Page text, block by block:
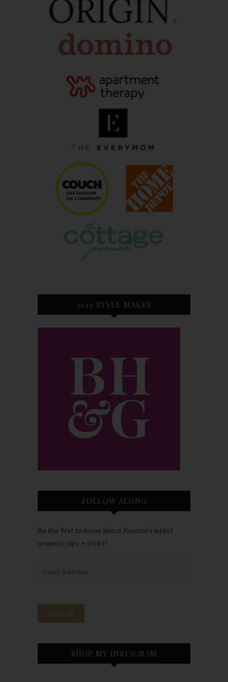
2019 STYLE MAKER
FOLLOW ALONG
Be the first to know about Kourtni’s latest
projects, tips + tricks!
SHOP MY INSTAGRAM